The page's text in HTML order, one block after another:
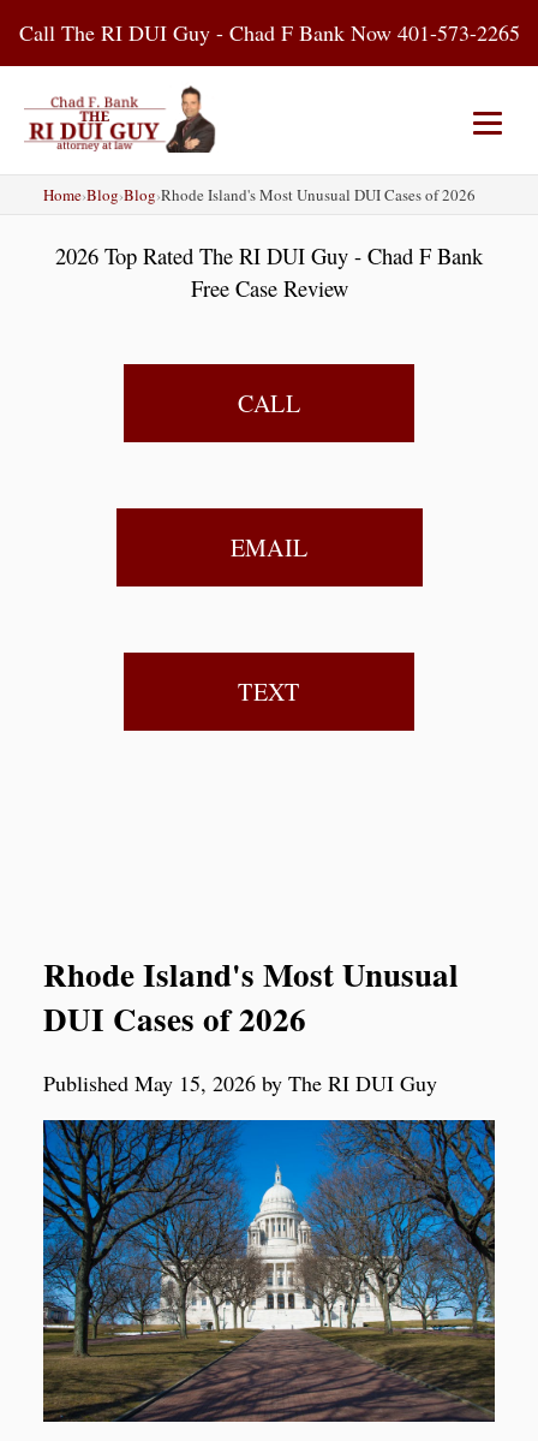
content
Call The RI DUI Guy - Chad F Bank Now 401-573-2265
Home
RI DUI Laws
Places
Blog
Home›Blog›Blog›Rhode Island's Most Unusual DUI Cases of 2026
2026 Top Rated The RI DUI Guy - Chad F Bank
Free Case Review
CALL
EMAIL
TEXT
Rhode Island's Most Unusual
DUI Cases of 2026
Published May 15, 2026 by The RI DUI Guy